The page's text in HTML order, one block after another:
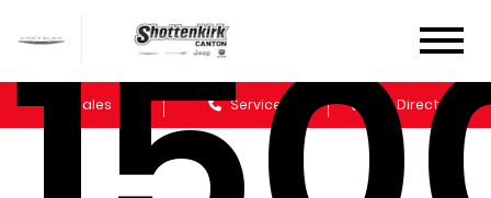
Sales Service Get Directions